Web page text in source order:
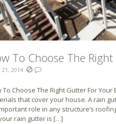
To Choose The
2014
To Choose The Right Gutter For
that cover your house. A rain
role in any structure’s
rain gutter is […]